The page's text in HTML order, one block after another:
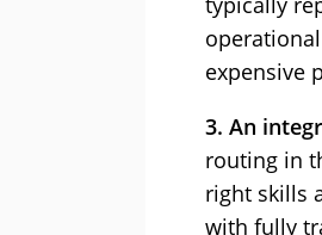
expensive
3. An
routing in
right skills
with fully